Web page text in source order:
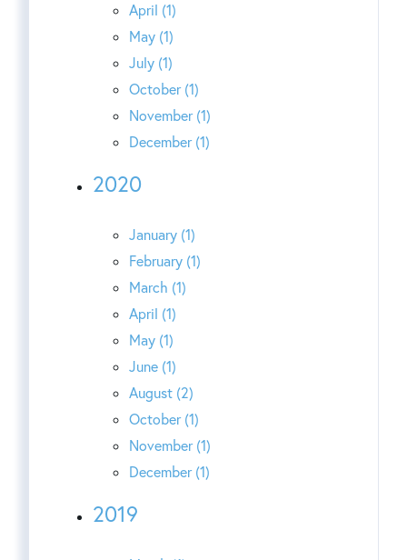
April (1)
May (1)
July (1)
October (1)
November (1)
December (1)
2020
January (1)
February (1)
March (1)
April (1)
May (1)
June (1)
August (2)
October (1)
November (1)
December (1)
2019